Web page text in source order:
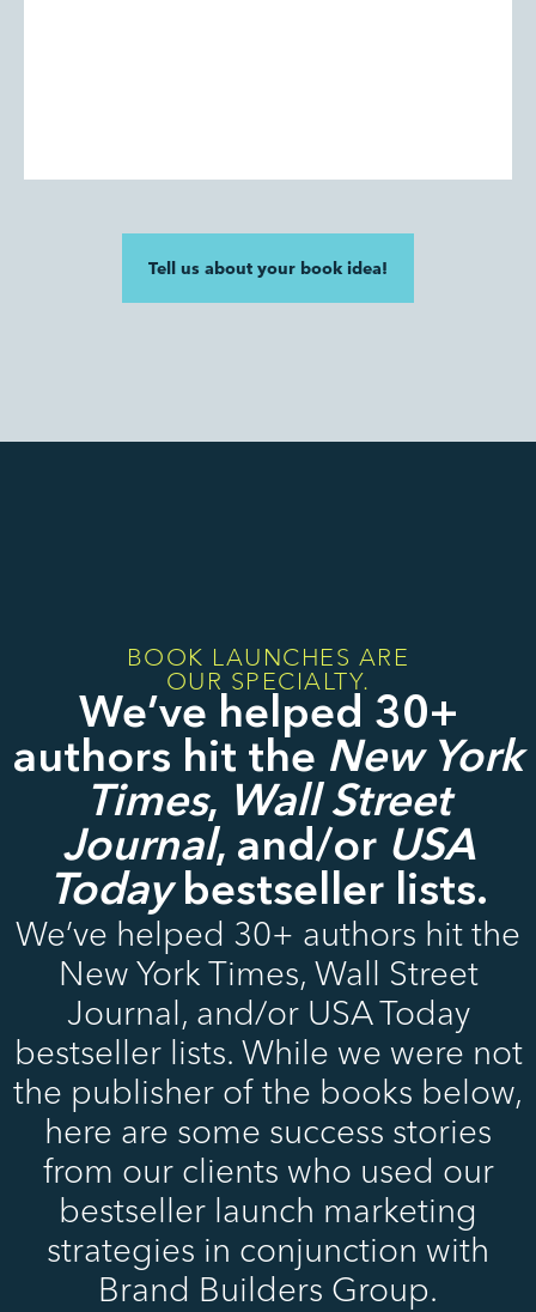
Tell us about your book idea!
BOOK LAUNCHES ARE
OUR SPECIALTY.
We’ve helped 30+
authors hit the New York
Times, Wall Street
Journal, and/or USA
Todaybestseller lists.
We’ve helped 30+ authors hit the
New York Times, Wall Street
Journal, and/or USA Today
bestseller lists. While we were not
the publisher of the books below,
here are some success stories
from our clients who used our
bestseller launch marketing
strategies in conjunction with
Brand Builders Group.